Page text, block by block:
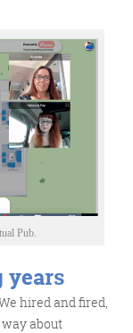
Pub.
years
hired and fired,
about